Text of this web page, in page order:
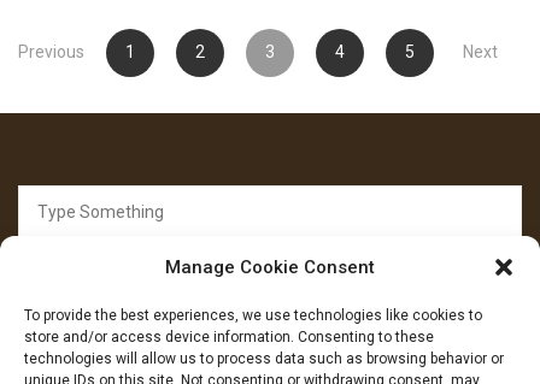
Manage Cookie Consent
To provide the best experiences, we use technologies like cookies to
store and/or access device information. Consenting to these
technologies will allow us to process data such as browsing behavior or
unique IDs on this site. Not consenting or withdrawing consent, may
Posts
pagination
Previous 1 2 3 4 5 Next
for: